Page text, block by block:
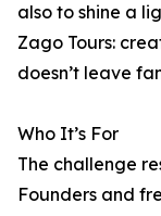
also to shine a
Zago Tours:
doesn’t leave
Who It’s For
The challenge
Founders and